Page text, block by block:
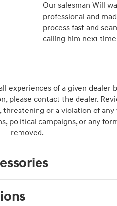
Our salesman Will
professional and
process fast and
calling him next
experiences of a given dealer
please contact the dealer.
or a violation of any
political campaigns, or any
removed.